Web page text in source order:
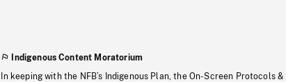
Indigenous Content Moratorium
In keeping with the NFB’s Indigenous Plan, the On-Screen Protocols